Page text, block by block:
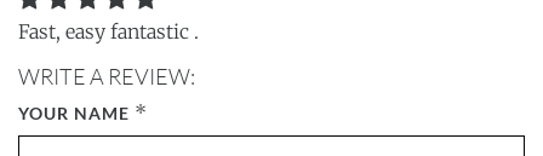
Fast, easy fantastic .
WRITE A REVIEW:
YOUR NAME *